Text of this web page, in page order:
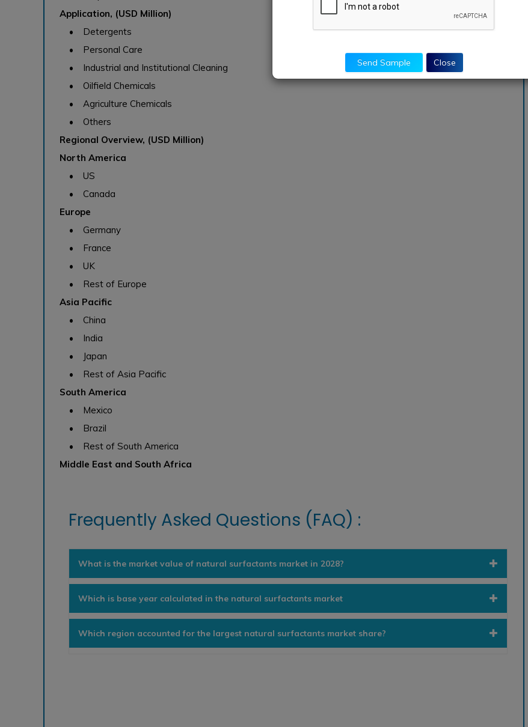
Application, (USD Million)
• Detergents
• Personal Care
• Industrial and Institutional Cleaning
• Oilfield Chemicals
• Agriculture Chemicals
• Others
Regional Overview, (USD Million)
North America
• US
• Canada
Europe
• Germany
• France
• UK
• Rest of Europe
Asia Pacific
• China
• India
• Japan
• Rest of Asia Pacific
South America
• Mexico
• Brazil
• Rest of South America
Middle East and South Africa
Frequently Asked Questions (FAQ) :
What is the market value of natural surfactants market in 2028?
Which is base year calculated in the natural surfactants market
Which region accounted for the largest natural surfactants market share?
Send Sample Close